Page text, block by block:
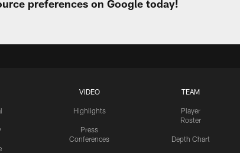
preferences on Google today!
VIDEO
Highlights
Press
Conferences
TEAM
Player
Roster
Depth Chart